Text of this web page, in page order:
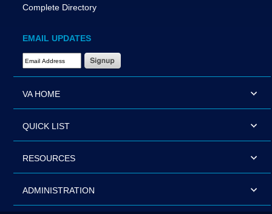
Complete Directory
EMAIL UPDATES
Email Address Required
VA HOME
QUICK LIST
RESOURCES
ADMINISTRATION